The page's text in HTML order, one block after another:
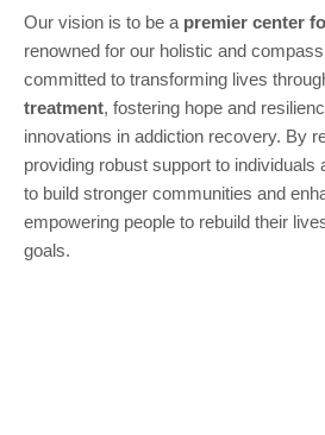
Our vision is to be a premier center
renowned for our holistic and
committed to transforming lives
treatment, fostering hope and
innovations in addiction recovery. By
providing robust support to individuals
to build stronger communities and
empowering people to rebuild their
goals.